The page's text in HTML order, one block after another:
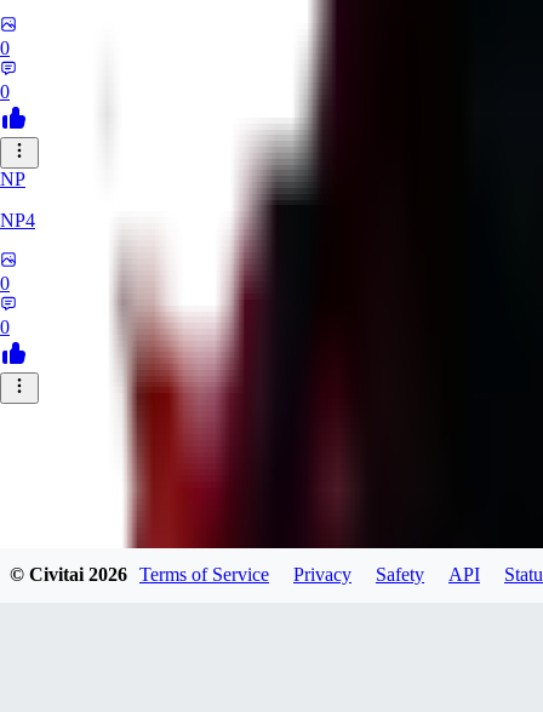
0
0
NP
NP4
0
0
© Civitai2026 Terms of Service Privacy Safety API